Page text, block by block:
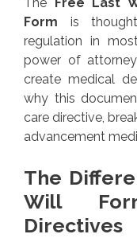
Form is
regulation in
power of
create medical
why this
care directive,
advancement
The
Will
Directives